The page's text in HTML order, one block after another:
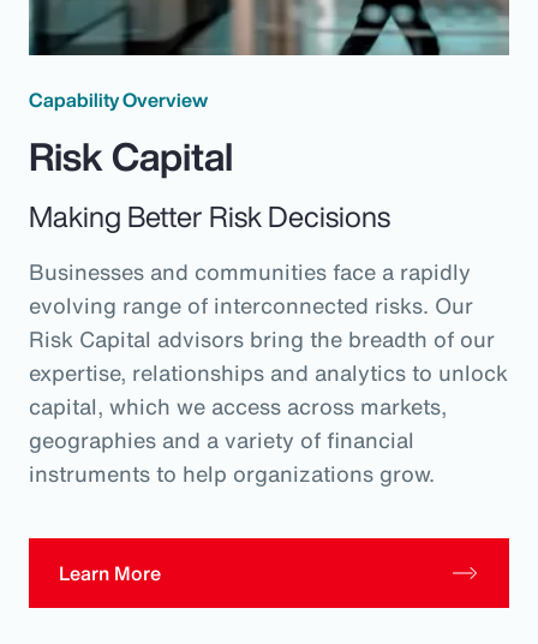
Capability Overview
Risk Capital
Making Better Risk Decisions
Businesses and communities face a rapidly
evolving range of interconnected risks. Our
Risk Capital advisors bring the breadth of our
expertise, relationships and analytics to unlock
capital, which we access across markets,
geographies and a variety of financial
instruments to help organizations grow.
Learn More